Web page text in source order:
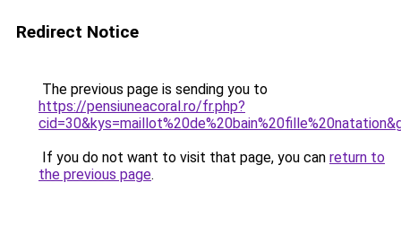
Redirect Notice
The previous page is sending you to
https://pensiuneacoral.ro/fr.php?
If you do not want to visit that page, you can return to
the previous page.